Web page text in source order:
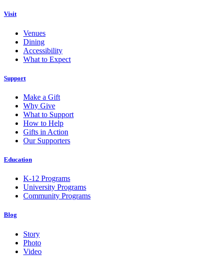
Visit
Venues
Dining
Accessibility
What to Expect
Support
Make a Gift
Why Give
What to Support
How to Help
Gifts in Action
Our Supporters
Education
K-12 Programs
University Programs
Community Programs
Blog
Story
Photo
Video